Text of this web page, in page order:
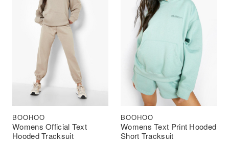
Womens Official Text
Hooded Tracksuit
BOOHOO
Womens Text Print Hooded
Short Tracksuit
BOOHOO